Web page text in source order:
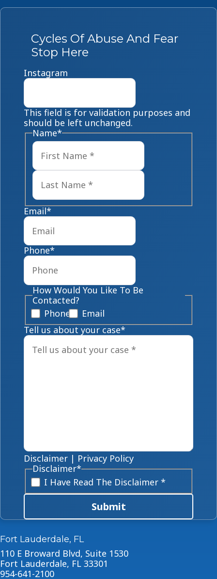
Cycles Of Abuse And Fear
Stop Here
Instagram
This field is for validation purposes and
should be left unchanged.
Name*
Last
Email*
Phone*
How Would You Like To Be
Contacted?
Phone
Email
Tell us about your case*
Disclaimer | Privacy Policy
Disclaimer*
I Have Read The Disclaimer *
Submit
Fort Lauderdale, FL
110 E Broward Blvd, Suite 1530
Fort Lauderdale, FL 33301
954-641-2100